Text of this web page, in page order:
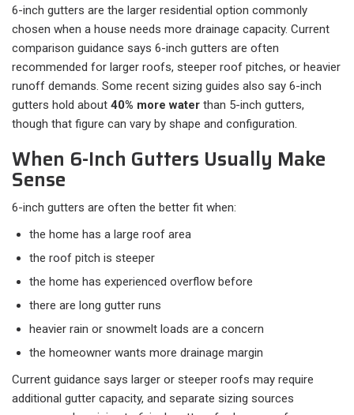
6-inch gutters are the larger residential option commonly
chosen when a house needs more drainage capacity. Current
comparison guidance says 6-inch gutters are often
recommended for larger roofs, steeper roof pitches, or heavier
runoff demands. Some recent sizing guides also say 6-inch
gutters hold about 40% more water than 5-inch gutters,
though that figure can vary by shape and configuration.
When 6-Inch Gutters Usually Make
Sense
6-inch gutters are often the better fit when:​
the home has a large roof area
the roof pitch is steeper
the home has experienced overflow before
there are long gutter runs
heavier rain or snowmelt loads are a concern
the homeowner wants more drainage margin
Current guidance says larger or steeper roofs may require
additional gutter capacity, and separate sizing sources